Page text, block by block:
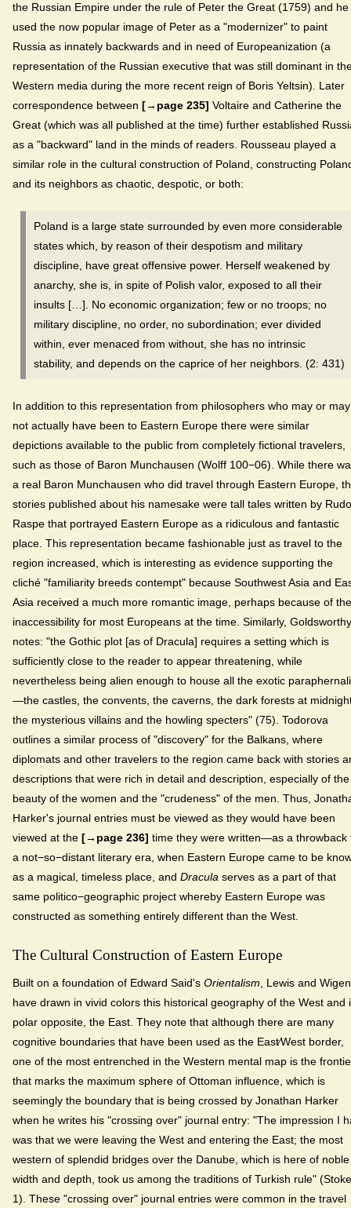
the Russian Empire under the rule of Peter the Great (1759) and he
used the now popular image of Peter as a "modernizer" to paint
Russia as innately backwards and in need of Europeanization (a
representation of the Russian executive that was still dominant in
Western media during the more recent reign of Boris Yeltsin). Later
correspondence between [→page 235] Voltaire and Catherine the
Great (which was all published at the time) further established
as a "backward" land in the minds of readers. Rousseau played a
similar role in the cultural construction of Poland, constructing
and its neighbors as chaotic, despotic, or both:
Poland is a large state surrounded by even more considerable
states which, by reason of their despotism and military
discipline, have great offensive power. Herself weakened by
anarchy, she is, in spite of Polish valor, exposed to all their
insults […]. No economic organization; few or no troops; no
military discipline, no order, no subordination; ever divided
within, ever menaced from without, she has no intrinsic
stability, and depends on the caprice of her neighbors. (2: 431)
In addition to this representation from philosophers who may or may
not actually have been to Eastern Europe there were similar
depictions available to the public from completely fictional travelers,
such as those of Baron Munchausen (Wolff 100−06). While there
a real Baron Munchausen who did travel through Eastern Europe,
stories published about his namesake were tall tales written by
Raspe that portrayed Eastern Europe as a ridiculous and fantastic
place. This representation became fashionable just as travel to the
region increased, which is interesting as evidence supporting the
cliché "familiarity breeds contempt" because Southwest Asia and
Asia received a much more romantic image, perhaps because of
inaccessibility for most Europeans at the time. Similarly, Goldsworthy
notes: "the Gothic plot [as of Dracula] requires a setting which is
sufficiently close to the reader to appear threatening, while
nevertheless being alien enough to house all the exotic
—the castles, the convents, the caverns, the dark forests at
the mysterious villains and the howling specters" (75). Todorova
outlines a similar process of "discovery" for the Balkans, where
diplomats and other travelers to the region came back with stories
descriptions that were rich in detail and description, especially of the
beauty of the women and the "crudeness" of the men. Thus,
Harker's journal entries must be viewed as they would have been
viewed at the [→page 236] time they were written—as a throwback
a not−so−distant literary era, when Eastern Europe came to be
as a magical, timeless place, and Dracula serves as a part of that
same politico−geographic project whereby Eastern Europe was
constructed as something entirely different than the West.
The Cultural Construction of Eastern Europe
Built on a foundation of Edward Said's Orientalism , Lewis and Wigen
have drawn in vivid colors this historical geography of the West and
polar opposite, the East. They note that although there are many
cognitive boundaries that have been used as the East⁄West border,
one of the most entrenched in the Western mental map is the
that marks the maximum sphere of Ottoman influence, which is
seemingly the boundary that is being crossed by Jonathan Harker
when he writes his "crossing over" journal entry: "The impression I
was that we were leaving the West and entering the East; the most
western of splendid bridges over the Danube, which is here of noble
width and depth, took us among the traditions of Turkish rule"
1). These "crossing over" journal entries were common in the travel